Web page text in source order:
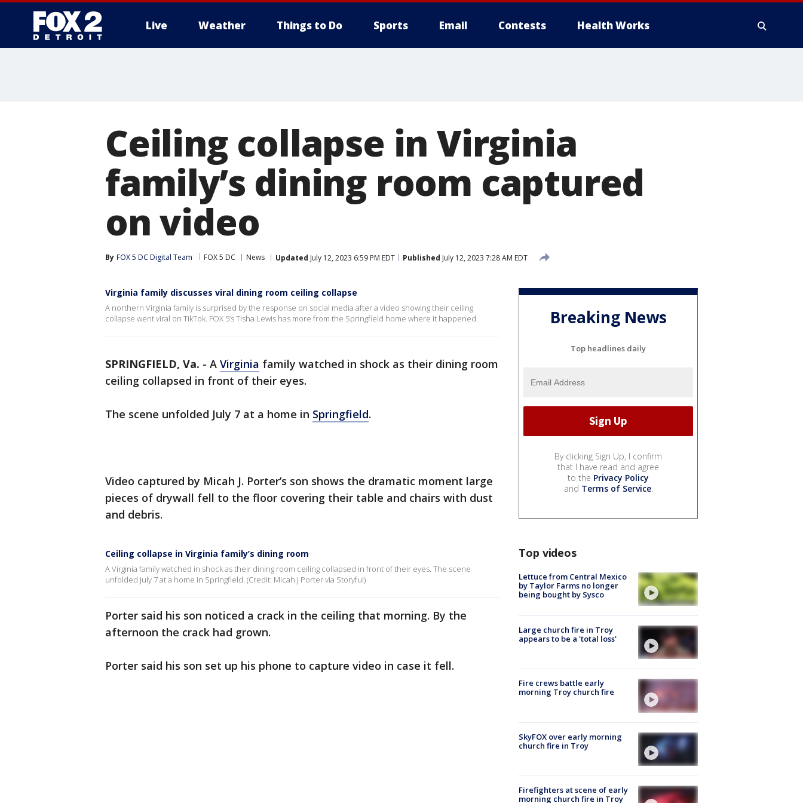
Live Weather Things to Do Sports Email Contests Health Works
Ceiling collapse in Virginia
family’s dining room captured
on video
By FOX 5 DC Digital Team FOX 5 DC News Updated July 12, 2023 6:59 PM EDT Published July 12, 2023 7:28 AM EDT
Virginia family discusses viral dining room ceiling collapse
A northern Virginia family is surprised by the response on social media after a video showing their ceiling
collapse went viral on TikTok. FOX 5’s Tisha Lewis has more from the Springfield home where it happened.
SPRINGFIELD, Va. - A Virginia family watched in shock as their dining room
ceiling collapsed in front of their eyes.
The scene unfolded July 7 at a home in Springfield.
Video captured by Micah J. Porter’s son shows the dramatic moment large
pieces of drywall fell to the floor covering their table and chairs with dust
and debris.
Ceiling collapse in Virginia family’s dining room
A Virginia family watched in shock as their dining room ceiling collapsed in front of their eyes. The scene
unfolded July 7 at a home in Springfield. (Credit: Micah J Porter via Storyful)
Porter said his son noticed a crack in the ceiling that morning. By the
afternoon the crack had grown.
Porter said his son set up his phone to capture video in case it fell.
Breaking News
Top headlines daily
By clicking Sign Up, I confirm
that I have read and agree
to the Privacy Policy
and Terms of Service.
Top videos
Lettuce from Central Mexico
by Taylor Farms no longer
being bought by Sysco
Large church fire in Troy
appears to be a 'total loss'
Fire crews battle early
morning Troy church fire
SkyFOX over early morning
church fire in Troy
Firefighters at scene of early
morning church fire in Troy